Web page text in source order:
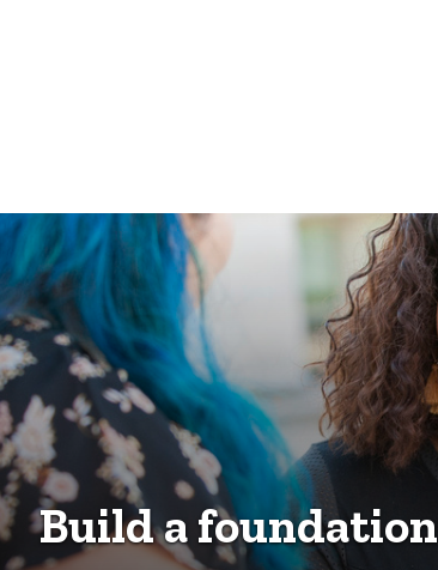
Build a foundation